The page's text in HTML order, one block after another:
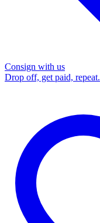
Consign with us
Drop off, get paid, repeat.